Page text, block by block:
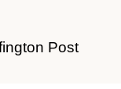
Post